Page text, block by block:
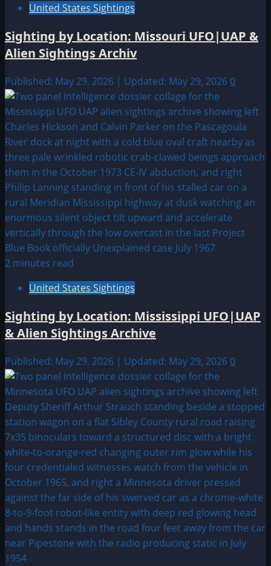
United States Sightings
Sighting by Location: Missouri UFO|UAP &
Alien Sightings Archiv
Published: May 29, 2026 | Updated: May 29, 2026 0
2 minutes read
United States Sightings
Sighting by Location: Mississippi UFO|UAP
& Alien Sightings Archive
Published: May 29, 2026 | Updated: May 29, 2026 0